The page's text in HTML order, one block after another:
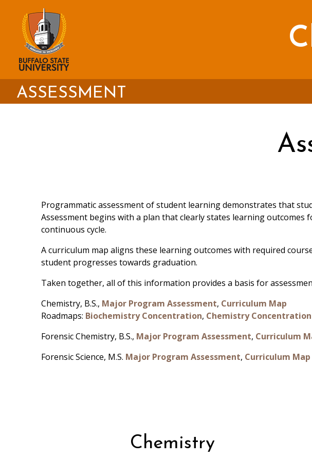
content
ASSESSMENT
Programmatic assessment of student learning demonstrates that
Assessment begins with a plan that clearly states learning
continuous cycle.
A curriculum map aligns these learning outcomes with required
student progresses towards graduation.
Taken together, all of this information provides a basis for
Chemistry, B.S., Major Program Assessment, Curriculum Map
Roadmaps: Biochemistry Concentration, Chemistry Concentration
Forensic Chemistry, B.S., Major Program Assessment, Curriculum
Forensic Science, M.S. Major Program Assessment, Curriculum Map
Chemistry